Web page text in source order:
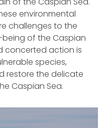
environmental
challenges to the
of the Caspian
concerted action is
species,
restore the delicate
Caspian Sea.